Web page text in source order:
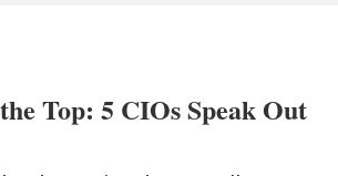
Top: 5 CIOs Speak Out